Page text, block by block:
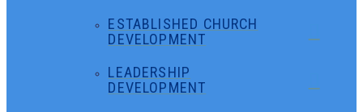
ESTABLISHED CHURCH
DEVELOPMENT
LEADERSHIP
DEVELOPMENT